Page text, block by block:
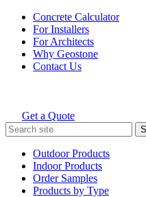
Skip
content
Concrete Calculator
For Installers
For Architects
Why Geostone
Contact Us
Holcim Geostone
Get a Quote
Search
for:
Outdoor Products
Indoor Products
Order Samples
Products by Type